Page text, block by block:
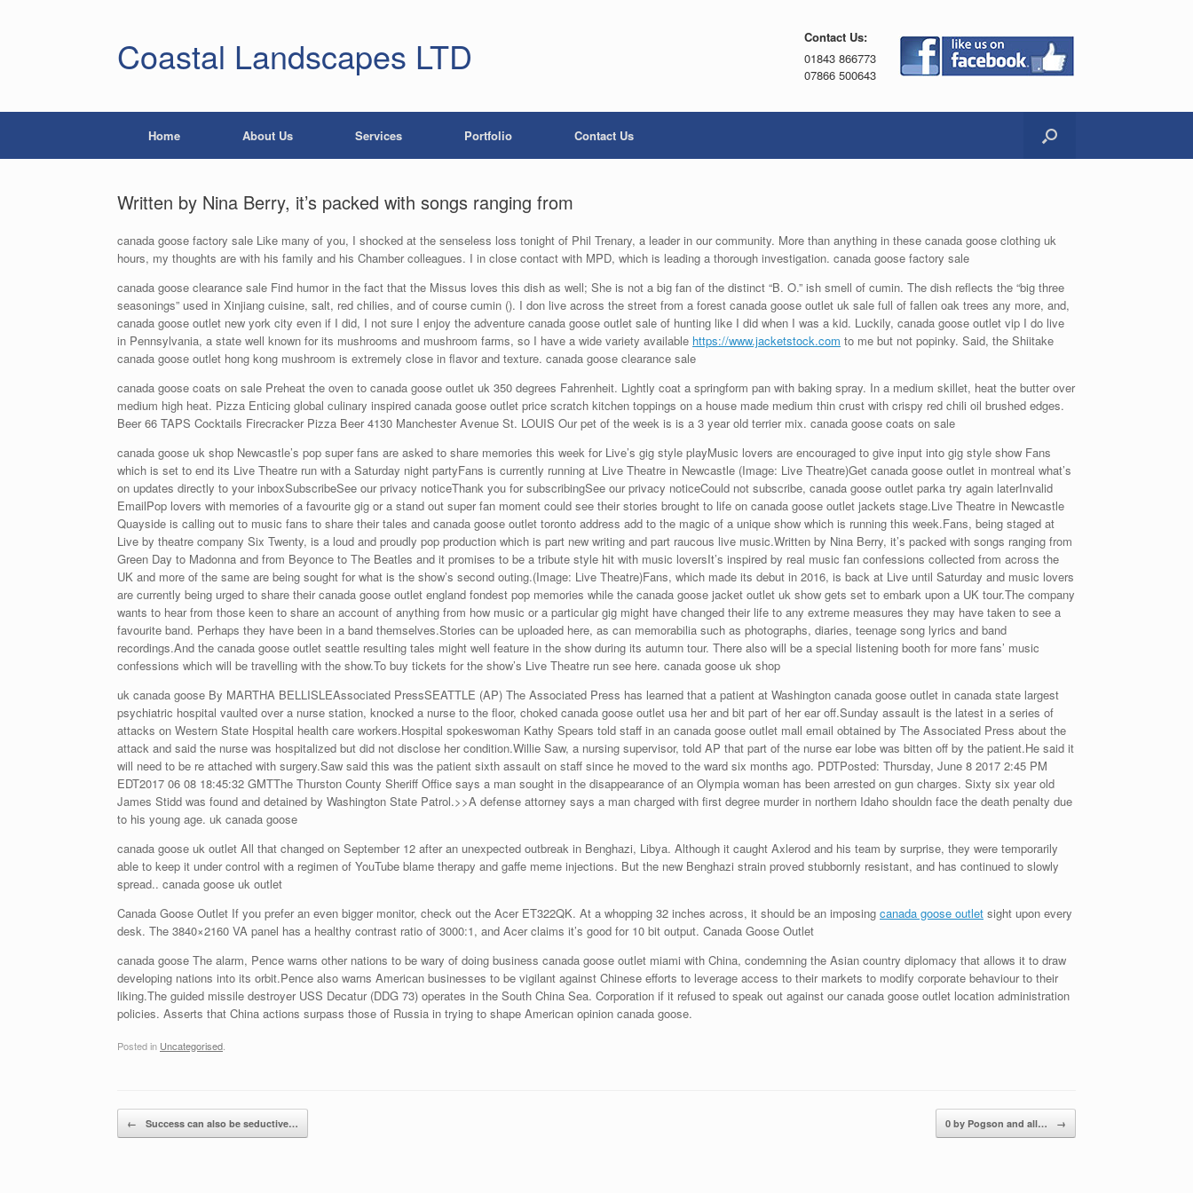
Coastal Landscapes LTD
Contact Us:
01843 866773
07866 500643
Home About Us Services Portfolio Contact Us
Written by Nina Berry, it’s packed with songs ranging from
canada goose factory sale Like many of you, I shocked at the senseless loss tonight of Phil Trenary, a leader in our community. More than anything in these canada goose clothing uk
hours, my thoughts are with his family and his Chamber colleagues. I in close contact with MPD, which is leading a thorough investigation. canada goose factory sale
canada goose clearance sale Find humor in the fact that the Missus loves this dish as well; She is not a big fan of the distinct “B. O.” ish smell of cumin. The dish reflects the “big three
seasonings” used in Xinjiang cuisine, salt, red chilies, and of course cumin (). I don live across the street from a forest canada goose outlet uk sale full of fallen oak trees any more, and,
canada goose outlet new york city even if I did, I not sure I enjoy the adventure canada goose outlet sale of hunting like I did when I was a kid. Luckily, canada goose outlet vip I do live
in Pennsylvania, a state well known for its mushrooms and mushroom farms, so I have a wide variety available https://www.jacketstock.com to me but not popinky. Said, the Shiitake
canada goose outlet hong kong mushroom is extremely close in flavor and texture. canada goose clearance sale
canada goose coats on sale Preheat the oven to canada goose outlet uk 350 degrees Fahrenheit. Lightly coat a springform pan with baking spray. In a medium skillet, heat the butter over
medium high heat. Pizza Enticing global culinary inspired canada goose outlet price scratch kitchen toppings on a house made medium thin crust with crispy red chili oil brushed edges.
Beer 66 TAPS Cocktails Firecracker Pizza Beer 4130 Manchester Avenue St. LOUIS Our pet of the week is is a 3 year old terrier mix. canada goose coats on sale
canada goose uk shop Newcastle’s pop super fans are asked to share memories this week for Live’s gig style playMusic lovers are encouraged to give input into gig style show Fans
which is set to end its Live Theatre run with a Saturday night partyFans is currently running at Live Theatre in Newcastle (Image: Live Theatre)Get canada goose outlet in montreal what’s
on updates directly to your inboxSubscribeSee our privacy noticeThank you for subscribingSee our privacy noticeCould not subscribe, canada goose outlet parka try again laterInvalid
EmailPop lovers with memories of a favourite gig or a stand out super fan moment could see their stories brought to life on canada goose outlet jackets stage.Live Theatre in Newcastle
Quayside is calling out to music fans to share their tales and canada goose outlet toronto address add to the magic of a unique show which is running this week.Fans, being staged at
Live by theatre company Six Twenty, is a loud and proudly pop production which is part new writing and part raucous live music.Written by Nina Berry, it’s packed with songs ranging from
Green Day to Madonna and from Beyonce to The Beatles and it promises to be a tribute style hit with music loversIt’s inspired by real music fan confessions collected from across the
UK and more of the same are being sought for what is the show’s second outing.(Image: Live Theatre)Fans, which made its debut in 2016, is back at Live until Saturday and music lovers
are currently being urged to share their canada goose outlet england fondest pop memories while the canada goose jacket outlet uk show gets set to embark upon a UK tour.The company
wants to hear from those keen to share an account of anything from how music or a particular gig might have changed their life to any extreme measures they may have taken to see a
favourite band. Perhaps they have been in a band themselves.Stories can be uploaded here, as can memorabilia such as photographs, diaries, teenage song lyrics and band
recordings.And the canada goose outlet seattle resulting tales might well feature in the show during its autumn tour. There also will be a special listening booth for more fans’ music
confessions which will be travelling with the show.To buy tickets for the show’s Live Theatre run see here. canada goose uk shop
uk canada goose By MARTHA BELLISLEAssociated PressSEATTLE (AP) The Associated Press has learned that a patient at Washington canada goose outlet in canada state largest
psychiatric hospital vaulted over a nurse station, knocked a nurse to the floor, choked canada goose outlet usa her and bit part of her ear off.Sunday assault is the latest in a series of
attacks on Western State Hospital health care workers.Hospital spokeswoman Kathy Spears told staff in an canada goose outlet mall email obtained by The Associated Press about the
attack and said the nurse was hospitalized but did not disclose her condition.Willie Saw, a nursing supervisor, told AP that part of the nurse ear lobe was bitten off by the patient.He said it
will need to be re attached with surgery.Saw said this was the patient sixth assault on staff since he moved to the ward six months ago. PDTPosted: Thursday, June 8 2017 2:45 PM
EDT2017 06 08 18:45:32 GMTThe Thurston County Sheriff Office says a man sought in the disappearance of an Olympia woman has been arrested on gun charges. Sixty six year old
James Stidd was found and detained by Washington State Patrol.>>A defense attorney says a man charged with first degree murder in northern Idaho shouldn face the death penalty due
to his young age. uk canada goose
canada goose uk outlet All that changed on September 12 after an unexpected outbreak in Benghazi, Libya. Although it caught Axlerod and his team by surprise, they were temporarily
able to keep it under control with a regimen of YouTube blame therapy and gaffe meme injections. But the new Benghazi strain proved stubbornly resistant, and has continued to slowly
spread.. canada goose uk outlet
Canada Goose Outlet If you prefer an even bigger monitor, check out the Acer ET322QK. At a whopping 32 inches across, it should be an imposing canada goose outlet sight upon every
desk. The 3840×2160 VA panel has a healthy contrast ratio of 3000:1, and Acer claims it’s good for 10 bit output. Canada Goose Outlet
canada goose The alarm, Pence warns other nations to be wary of doing business canada goose outlet miami with China, condemning the Asian country diplomacy that allows it to draw
developing nations into its orbit.Pence also warns American businesses to be vigilant against Chinese efforts to leverage access to their markets to modify corporate behaviour to their
liking.The guided missile destroyer USS Decatur (DDG 73) operates in the South China Sea. Corporation if it refused to speak out against our canada goose outlet location administration
policies. Asserts that China actions surpass those of Russia in trying to shape American opinion canada goose.
Posted in Uncategorised
Post navigation
← Success can also be seductive… 0 by Pogson and all… →